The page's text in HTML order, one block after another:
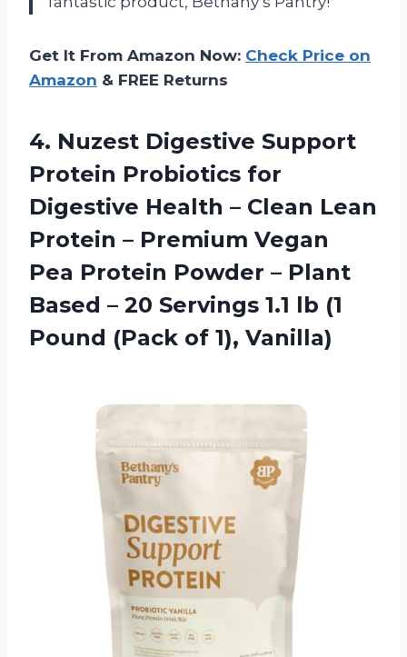
Get It From Amazon Now: Check Price on
Amazon & FREE Returns
4. Nuzest Digestive Support
Protein Probiotics for
Digestive Health – Clean Lean
Protein – Premium Vegan
Pea Protein Powder – Plant
Based – 20 Servings 1.1 lb (1
Pound (Pack of 1), Vanilla)